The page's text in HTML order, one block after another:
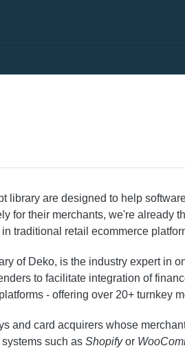
library are designed to help
for their merchants, we're already
traditional retail ecommerce
of Deko, is the industry expert in
to facilitate integration of
- offering over 20+ turnkey
and card acquirers whose
such as Shopifyor